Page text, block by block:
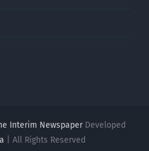
Interim NewspaperDeveloped
| All Rights Reserved